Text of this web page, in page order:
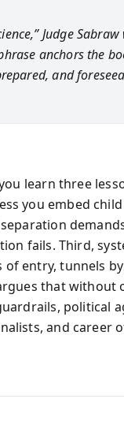
Judge
anchors the
and
learn three
you embed
fails. Third,
entry, tunnels
that without
political
and career